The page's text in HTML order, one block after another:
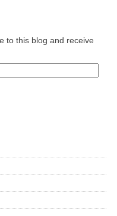
to this blog and receive